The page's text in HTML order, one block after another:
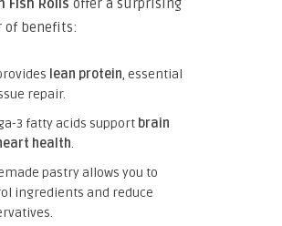
of benefits:
lean protein, essential
repair.
3 fatty acids support brain
health.
pastry allows you to
ingredients and reduce